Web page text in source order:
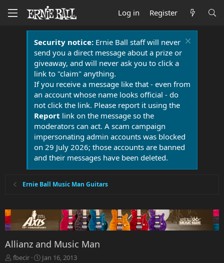
Log in Register
Security notice:Ernie Ball staff will never
send you a direct message about a prize or
giveaway, and will never ask you to click a
link to "claim" anything.
If you receive a message like that - even from
an account whose name looks official - do
not click the link. Please report it using the
Report link on the message so the
moderators can act. A scam campaign
impersonating admin accounts was blocked
on 29 July 2026; those accounts are banned
and their messages have been deleted.
Ernie Ball Music Man Guitars
Allianz and Music Man
T
fbecir
S
Jan 16, 2013